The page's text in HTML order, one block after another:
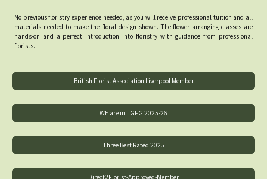
No previous floristry experience needed, as you will receive professional tuition and all
materials needed to make the floral design shown. The flower arranging classes are
hands-on and a perfect introduction into floristry with guidance from professional
florists.
British Florist Association Liverpool Member
WE are in TGFG 2025-26
Three Best Rated 2025